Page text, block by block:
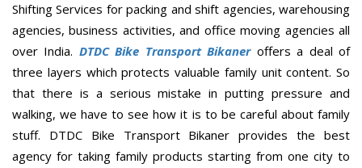
Shifting Services for packing and shift agencies, warehousing
agencies, business activities, and office moving agencies all
over India. DTDC Bike Transport Bikaneroffers a deal of
three layers which protects valuable family unit content. So
that there is a serious mistake in putting pressure and
walking, we have to see how it is to be careful about family
stuff. DTDC Bike Transport Bikaner provides the best
agency for taking family products starting from one city to